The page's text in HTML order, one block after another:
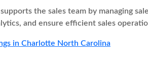
the sales team by managing
and ensure efficient sales
in Charlotte North Carolina